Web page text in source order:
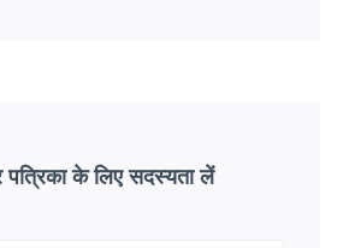
पत्रिका के लिए सदस्यता लें